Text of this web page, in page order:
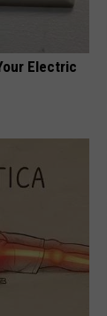
Electric